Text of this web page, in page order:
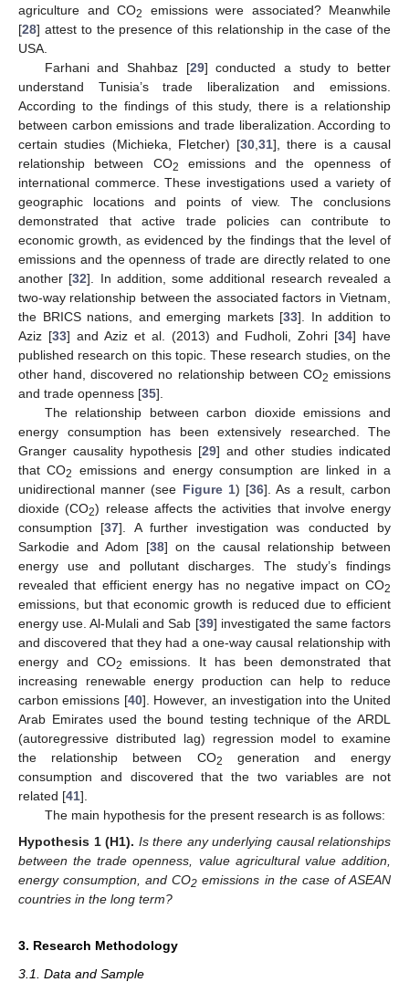
agriculture and CO2
emissions were associated? Meanwhile
[28] attest to the presence of this relationship in the case of the
USA.
Farhani and Shahbaz [29] conducted a study to better
understand Tunisia’s trade liberalization and emissions.
According to the findings of this study, there is a relationship
between carbon emissions and trade liberalization. According to
certain studies (Michieka, Fletcher) [30,31], there is a causal
relationship between CO2
emissions and the openness of
international commerce. These investigations used a variety of
geographic locations and points of view. The conclusions
demonstrated that active trade policies can contribute to
economic growth, as evidenced by the findings that the level of
emissions and the openness of trade are directly related to one
another [32]. In addition, some additional research revealed a
two-way relationship between the associated factors in Vietnam,
the BRICS nations, and emerging markets [33]. In addition to
Aziz [33] and Aziz et al. (2013) and Fudholi, Zohri [34] have
published research on this topic. These research studies, on the
other hand, discovered no relationship between CO2 emissions
and trade openness [35].
The relationship between carbon dioxide emissions and
energy consumption has been extensively researched. The
Granger causality hypothesis [29] and other studies indicated
that CO2
emissions and energy consumption are linked in a
unidirectional manner (see Figure 1) [36]. As a result, carbon
dioxide (CO2) release affects the activities that involve energy
consumption [37]. A further investigation was conducted by
Sarkodie and Adom [38] on the causal relationship between
energy use and pollutant discharges. The study’s findings
revealed that efficient energy has no negative impact on CO2
emissions, but that economic growth is reduced due to efficient
energy use. Al-Mulali and Sab [39] investigated the same factors
and discovered that they had a one-way causal relationship with
energy and CO2
emissions. It has been demonstrated that
increasing renewable energy production can help to reduce
carbon emissions [40]. However, an investigation into the United
Arab Emirates used the bound testing technique of the ARDL
(autoregressive distributed lag) regression model to examine
the relationship between CO2
generation and energy
consumption and discovered that the two variables are not
related [41].
The main hypothesis for the present research is as follows:
Hypothesis 1 (H1). Is there any underlying causal relationships
between the trade openness, value agricultural value addition,
energy consumption, and CO2 emissions in the case of ASEAN
countries in the long term?
3. Research Methodology
3.1. Data and Sample